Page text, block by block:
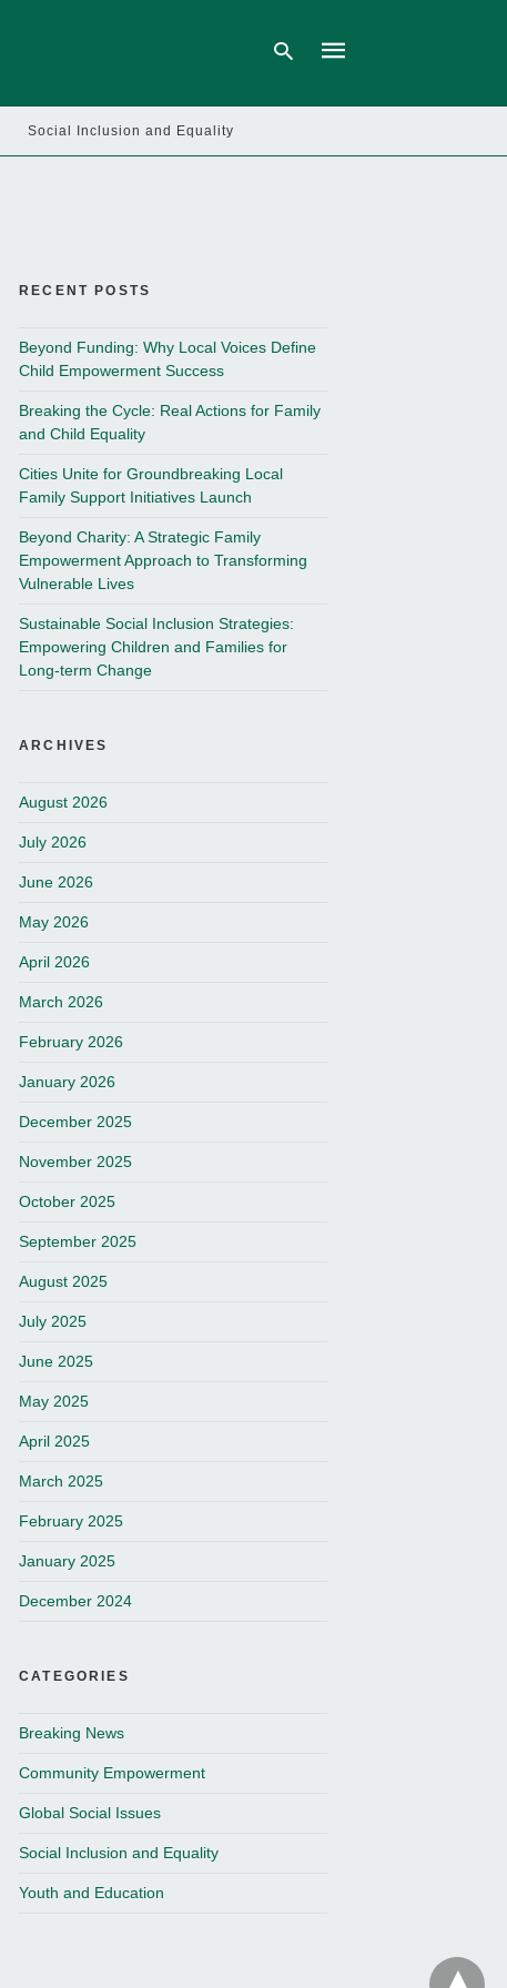
Social Inclusion and Equality
RECENT POSTS
Beyond Funding: Why Local Voices Define
Child Empowerment Success
Breaking the Cycle: Real Actions for Family
and Child Equality
Cities Unite for Groundbreaking Local
Family Support Initiatives Launch
Beyond Charity: A Strategic Family
Empowerment Approach to Transforming
Vulnerable Lives
Sustainable Social Inclusion Strategies:
Empowering Children and Families for
Long-term Change
ARCHIVES
August 2026
July 2026
June 2026
May 2026
April 2026
March 2026
February 2026
January 2026
December 2025
November 2025
October 2025
September 2025
August 2025
July 2025
June 2025
May 2025
April 2025
March 2025
February 2025
January 2025
December 2024
CATEGORIES
Breaking News
Community Empowerment
Global Social Issues
Social Inclusion and Equality
Youth and Education